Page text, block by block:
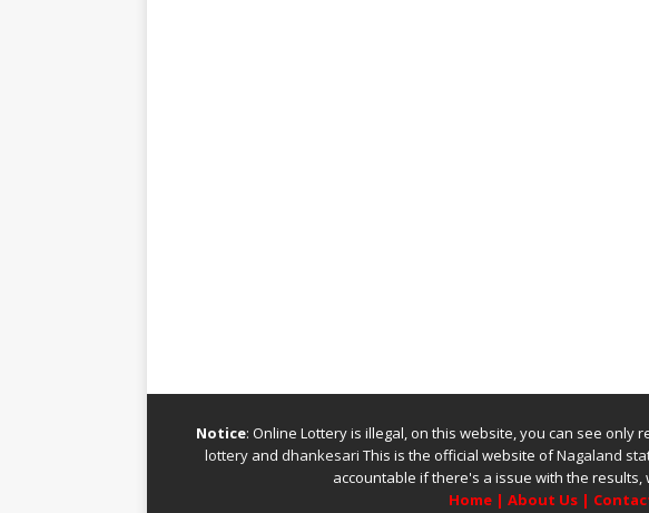
Notice: Online Lottery is illegal, on this website, you can see
lotteryand dhankesari This is the official website ofNagaland
accountable if there's a issue with the
Home| About Us|